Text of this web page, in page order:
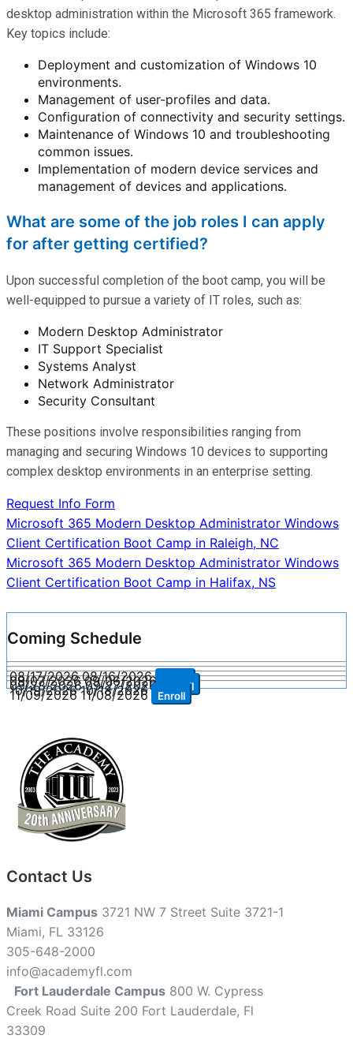
desktop administration within the Microsoft 365 framework.
Key topics include:
Deployment and customization of Windows 10
environments.
Management of user-profiles and data.
Configuration of connectivity and security settings.
Maintenance of Windows 10 and troubleshooting
common issues.
Implementation of modern device services and
management of devices and applications.
What are some of the job roles I can apply
for after getting certified?
Upon successful completion of the boot camp, you will be
well-equipped to pursue a variety of IT roles, such as:
Modern Desktop Administrator
IT Support Specialist
Systems Analyst
Network Administrator
Security Consultant
These positions involve responsibilities ranging from
managing and securing Windows 10 devices to supporting
complex desktop environments in an enterprise setting.
Request Info Form
Post
navigation
Microsoft 365 Modern Desktop Administrator Windows
Client Certification Boot Camp in Raleigh, NC
Microsoft 365 Modern Desktop Administrator Windows
Client Certification Boot Camp in Halifax, NS
Coming Schedule
08/17/2026 08/16/2026
09/07/2026 09/06/2026 Enroll
09/28/2026 09/27/2026 Enroll
10/19/2026 10/18/2026 Enroll
11/09/2026 11/08/2026 Enroll
Contact Us
Miami Campus 3721 NW 7 Street Suite 3721-1
Miami, FL 33126
305-648-2000
info@academyfl.com
Fort Lauderdale Campus 800 W. Cypress
Creek Road Suite 200 Fort Lauderdale, Fl
33309